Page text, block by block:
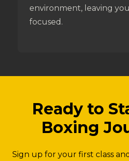
environment, leaving
focused.
Ready to
Boxing
Sign up for your first class